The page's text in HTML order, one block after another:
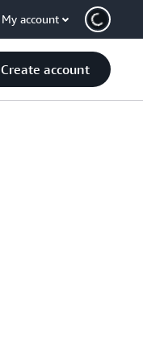
My account
Create account